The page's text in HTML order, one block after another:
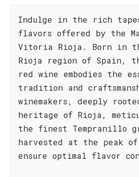
Indulge in the rich
flavors offered by the
Vitoria Rioja. Born in
Rioja region of Spain,
red wine embodies the
tradition and
winemakers, deeply
heritage of Rioja,
the finest Tempranillo
harvested at the peak
ensure optimal flavor